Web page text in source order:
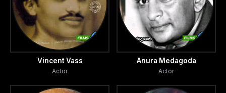
Vincent Vass
Actor
Anura Medagoda
Actor